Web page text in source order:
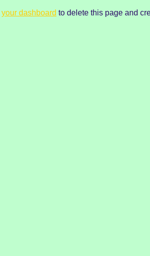
your dashboard to delete this page and